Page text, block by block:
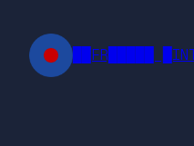
content
██FR█████